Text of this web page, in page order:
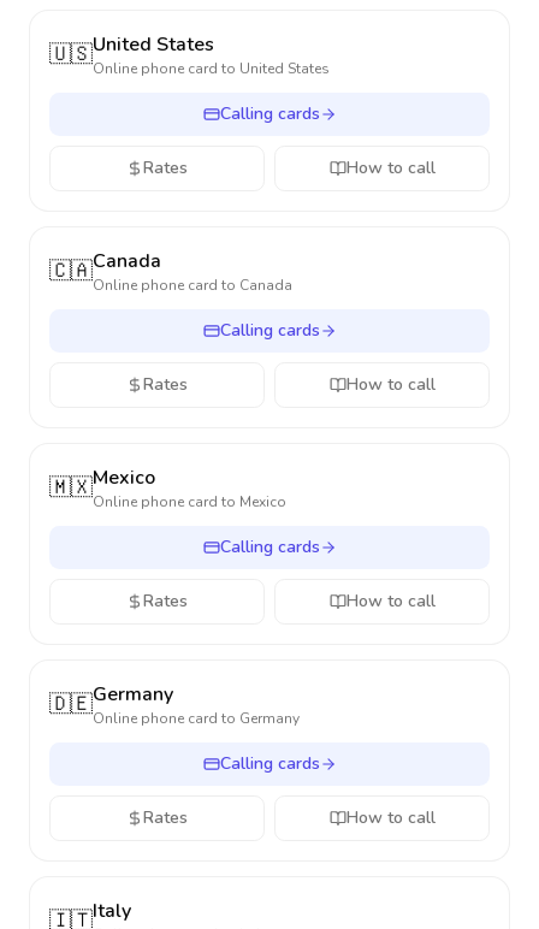
🇺🇸United States
Online phone card to United States
Calling cards
Rates How to call
🇨🇦Canada
Online phone card to Canada
Calling cards
Rates How to call
🇲🇽Mexico
Online phone card to Mexico
Calling cards
Rates How to call
🇩🇪Germany
Online phone card to Germany
Calling cards
Rates How to call
🇮🇹Italy